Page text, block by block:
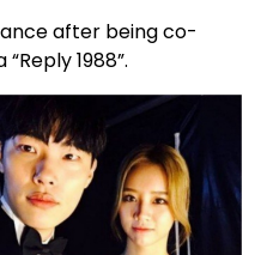
after being co-
1988”.